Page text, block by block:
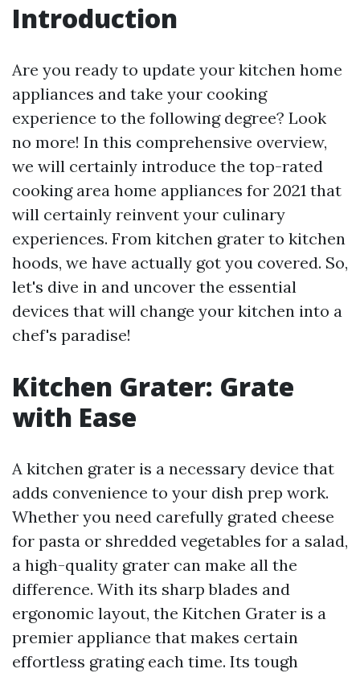
Introduction
Are you ready to update your kitchen home
appliances and take your cooking
experience to the following degree? Look
no more! In this comprehensive overview,
we will certainly introduce the top-rated
cooking area home appliances for 2021 that
will certainly reinvent your culinary
experiences. From kitchen grater to kitchen
hoods, we have actually got you covered. So,
let's dive in and uncover the essential
devices that will change your kitchen into a
chef's paradise!
Kitchen Grater: Grate
with Ease
A kitchen grater is a necessary device that
adds convenience to your dish prep work.
Whether you need carefully grated cheese
for pasta or shredded vegetables for a salad,
a high-quality grater can make all the
difference. With its sharp blades and
ergonomic layout, the Kitchen Grater is a
premier appliance that makes certain
effortless grating each time. Its tough